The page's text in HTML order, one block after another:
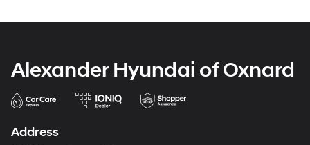
Alexander Hyundai of Oxnard
Address